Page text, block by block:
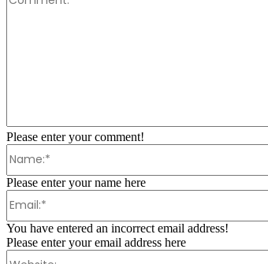
Please enter your comment!
Please enter your name here
You have entered an incorrect email address!
Please enter your email address here